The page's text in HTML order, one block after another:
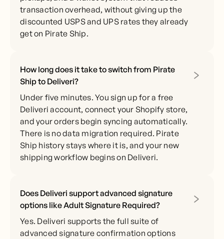
transaction overhead, without giving up the
discounted USPS and UPS rates they already
get on Pirate Ship.
How long does it take to switch from Pirate
Ship to Deliveri?
Under five minutes. You sign up for a free
Deliveri account, connect your Shopify store,
and your orders begin syncing automatically.
There is no data migration required. Pirate
Ship history stays where it is, and your new
shipping workflow begins on Deliveri.
Does Deliveri support advanced signature
options like Adult Signature Required?
Yes. Deliveri supports the full suite of
advanced signature confirmation options